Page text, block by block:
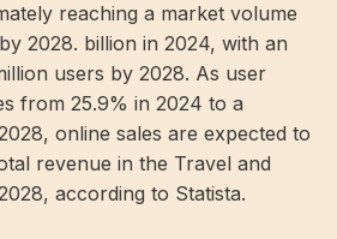
reaching a market volume
2028. billion in 2024, with an
users by 2028. As user
from 25.9% in 2024 to a
online sales are expected to
revenue in the Travel and
according to Statista.